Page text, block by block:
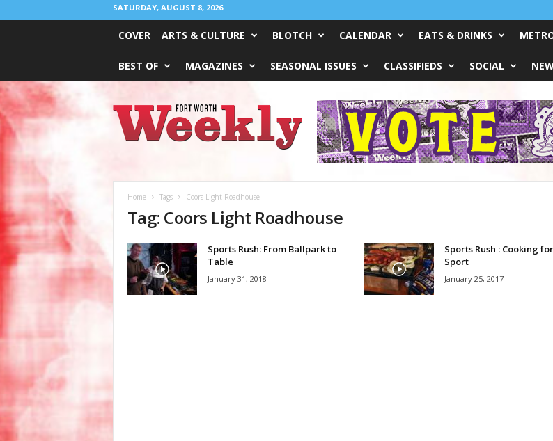
SATURDAY, AUGUST 8, 2026
COVER ARTS & CULTURE BLOTCH CALENDAR EATS & DRINKS
BEST OF MAGAZINES SEASONAL ISSUES CLASSIFIEDS SOCIAL
Worth
Weekly
Home Tags Coors Light Roadhouse
Tag: Coors Light Roadhouse
Sports Rush: From Ballpark to
Table
January 31, 2018
Sports Rush : Cooking for
Sport
January 25, 2017